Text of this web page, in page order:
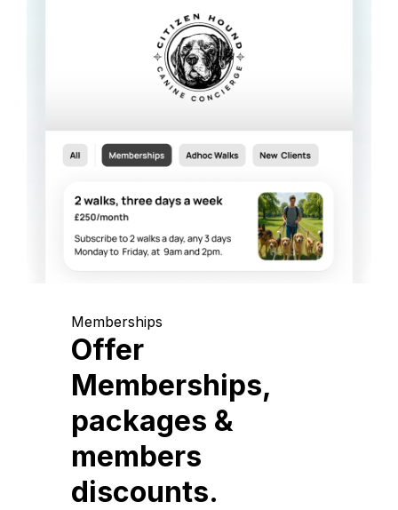
Memberships
Offer
Memberships,
packages &
members
discounts.